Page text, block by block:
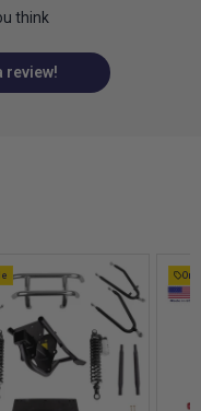
think
review!
On